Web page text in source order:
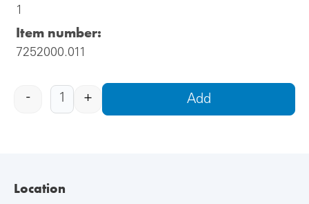
1
Item number:
7252000.011
- + Add
Location